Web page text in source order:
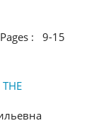
: 9-15